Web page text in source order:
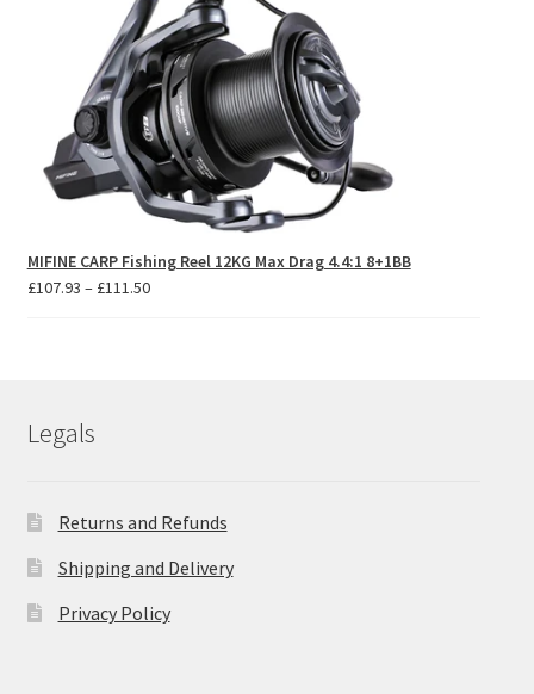
MIFINE CARP Fishing Reel 12KG Max Drag 4.4:1 8+1BB
£107.93 – £111.50Price
Legals
Returns and Refunds
Shipping and Delivery
Privacy Policy